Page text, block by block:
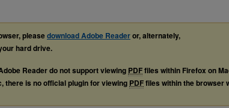
pleasedownload Adobe Readeror, alternately,
hard drive.
Reader do not support viewing PDFfiles within Firefox on
there is no official plugin for viewing PDFfiles within the browser